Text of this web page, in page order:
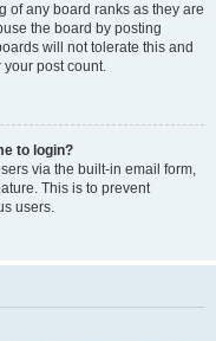
of any board ranks as they are
the board by posting
will not tolerate this and
post count.
to login?
via the built-in email form,
This is to prevent
users.